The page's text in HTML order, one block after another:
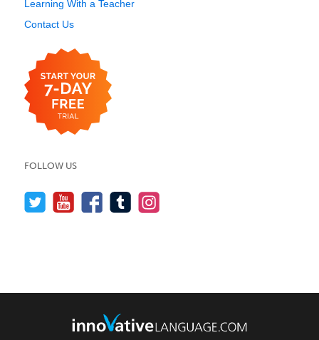
Learning With a Teacher
Contact Us
FOLLOW US